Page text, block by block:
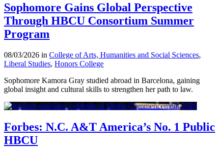
Sophomore Gains Global Perspective
Through HBCU Consortium Summer
Program
08/03/2026 in College of Arts, Humanities and Social Sciences,
Liberal Studies, Honors College
Sophomore Kamora Gray studied abroad in Barcelona, gaining
global insight and cultural skills to strengthen her path to law.
Forbes: N.C. A&T America’s No. 1 Public
HBCU